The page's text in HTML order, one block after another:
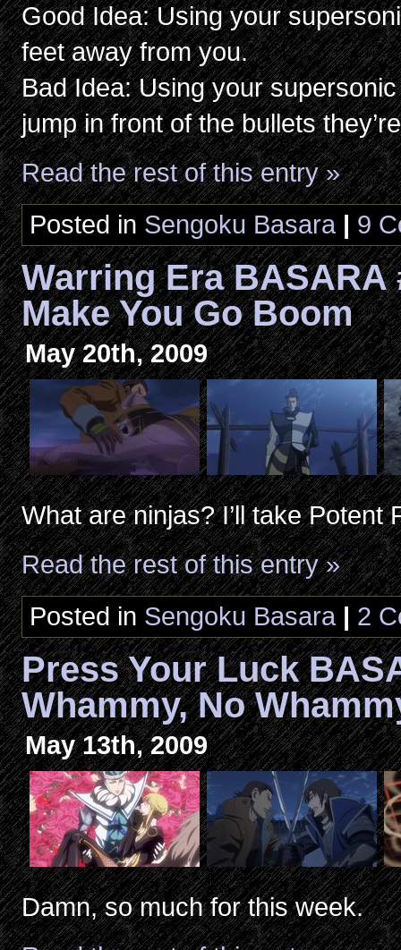
Good Idea: Using your
feet away from you.
Bad Idea: Using your
jump in front of the bullets
Read the rest of this entry »
Posted in Sengoku Basara | 9
Warring Era
Make You Go Boom
May 20th, 2009
What are ninjas? I’ll take Potent
Read the rest of this entry »
Posted in Sengoku Basara | 2
Press Your Luck
Whammy, No
May 13th, 2009
Damn, so much for this week.